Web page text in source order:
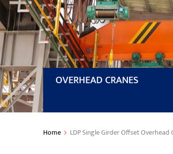
OVERHEAD CRANES
Home LDP Single Girder Offset